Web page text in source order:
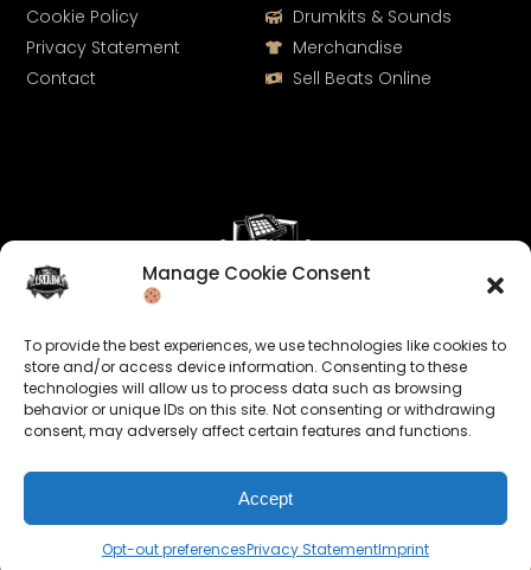
Manage Cookie Consent
To provide the best experiences, we use technologies like cookies to
store and/or access device information. Consenting to these
technologies will allow us to process data such as browsing
behavior or unique IDs on this site. Not consenting or withdrawing
consent, may adversely affect certain features and functions.
Accept
Opt-out preferencesPrivacy StatementImprint
Keep us posted on your music and link up with us on
social media:
Drumkits & Sounds
Merchandise
Sell Beats Online
Cookie Policy
Privacy Statement
Contact
© 2026 allroundabeats.com - All Rights Reserved.